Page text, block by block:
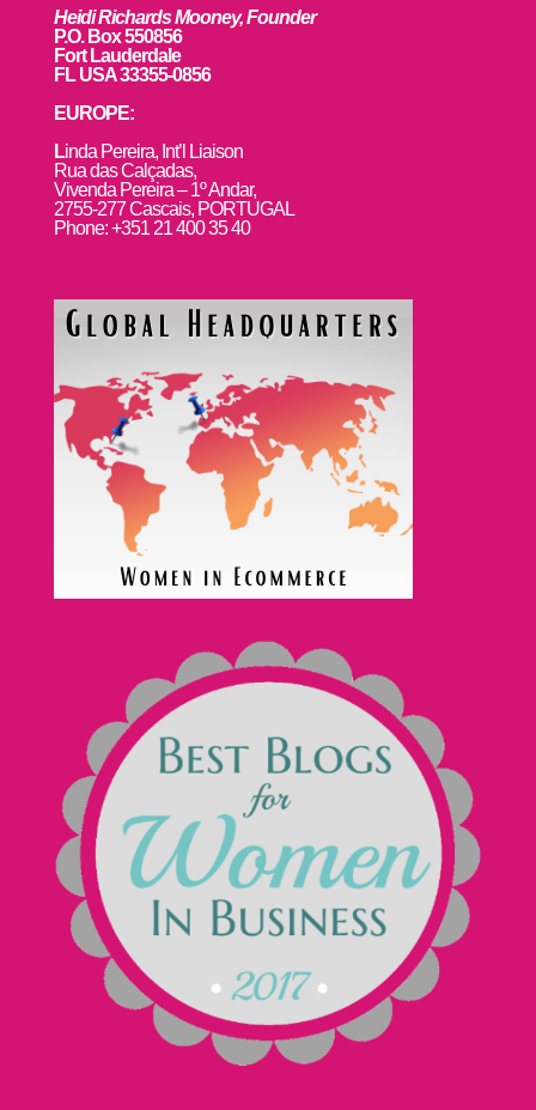
Heidi Richards Mooney, Founder
P.O. Box 550856
Fort Lauderdale
FL USA 33355-0856
EUROPE:
Linda Pereira, Int’l Liaison
Rua das Calçadas,
Vivenda Pereira – 1º Andar,
2755-277 Cascais, PORTUGAL
Phone: +351 21 400 35 40